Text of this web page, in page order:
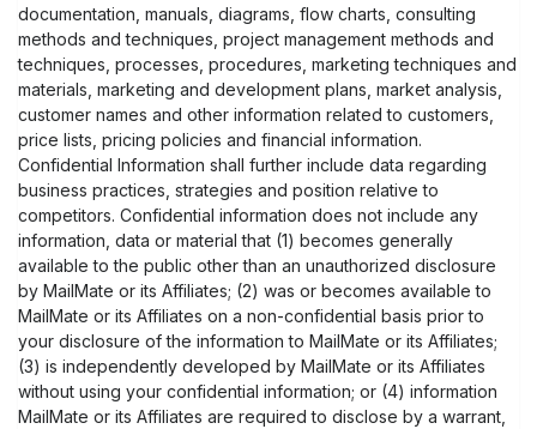
documentation, manuals, diagrams, flow charts, consulting
methods and techniques, project management methods and
techniques, processes, procedures, marketing techniques and
materials, marketing and development plans, market analysis,
customer names and other information related to customers,
price lists, pricing policies and financial information.
Confidential Information shall further include data regarding
business practices, strategies and position relative to
competitors. Confidential information does not include any
information, data or material that (1) becomes generally
available to the public other than an unauthorized disclosure
by MailMate or its Affiliates; (2) was or becomes available to
MailMate or its Affiliates on a non-confidential basis prior to
your disclosure of the information to MailMate or its Affiliates;
(3) is independently developed by MailMate or its Affiliates
without using your confidential information; or (4) information
MailMate or its Affiliates are required to disclose by a warrant,